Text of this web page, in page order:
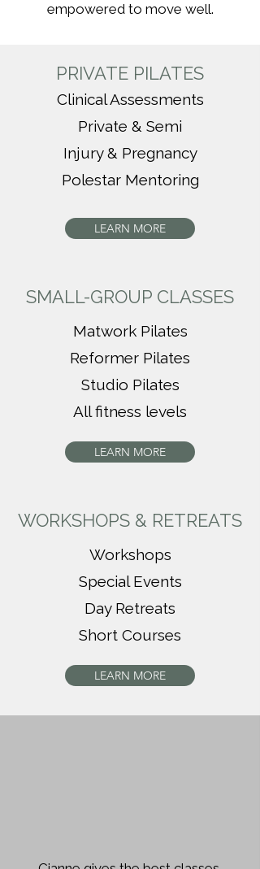
empowered to move well.
PRIVATE PILATES
Clinical Assessments
Private & Semi
Injury & Pregnancy
Polestar Mentoring
LEARN MORE
SMALL-GROUP CLASSES
Matwork Pilates
Reformer Pilates
Studio Pilates
All fitness levels
LEARN MORE
WORKSHOPS & RETREATS
Workshops
Special Events
Day Retreats
Short Courses
LEARN MORE